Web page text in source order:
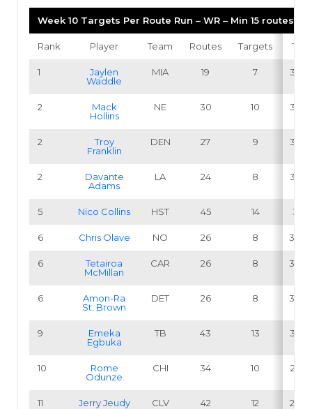
Week 10 Targets Per Route Run – WR – Min 15 routes
Rank Player Team Routes Targets
1
Jaylen
Waddle
MIA 19 7
2
Mack
Hollins
NE 30 10
2
Troy
Franklin
DEN 27 9
2
Davante
Adams
LA 24 8
5 Nico Collins HST 45 14
6 Chris Olave NO 26 8
6
Tetairoa
McMillan
CAR 26 8
6
Amon-Ra
St. Brown
DET 26 8
9
Emeka
Egbuka
TB 43 13
10
Rome
Odunze
CHI 34 10
11 Jerry Jeudy CLV 42 12